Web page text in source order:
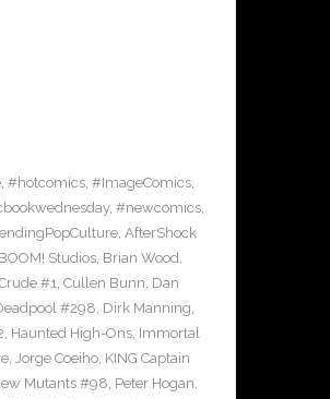
, #hotcomics, #ImageComics,
, #newcomics,
, AfterShock
BOOM! Studios, Brian Wood,
#1, Cullen Bunn, Dan
#298, Dirk Manning,
, Haunted High-Ons, Immortal
, Jorge Coeiho, KING Captain
Mutants #98, Peter Hogan,